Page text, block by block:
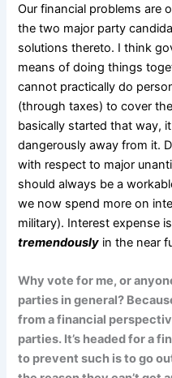
Our financial problems are
the two major party
solutions thereto. I think
means of doing things
cannot practically do
(through taxes) to cover
basically started that way,
dangerously away from it.
with respect to major
should always be a
we now spend more on
military). Interest expense
tremendously in the near
Why vote for me, or
parties in general?
from a financial
parties. It’s headed for a
to prevent such is to go